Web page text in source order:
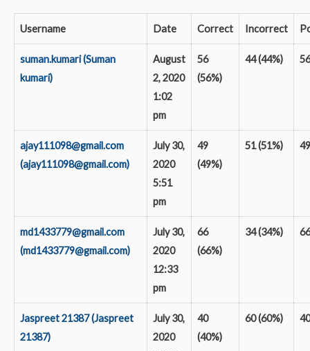
Username Date Correct Incorrect
suman.kumari (Suman
kumari)
August
2, 2020
1:02
pm
56
(56%)
44 (44%) 56
ajay111098@gmail.com
(ajay111098@gmail.com)
July 30,
2020
5:51
pm
49
(49%)
51 (51%) 49
md1433779@gmail.com
(md1433779@gmail.com)
July 30,
2020
12:33
pm
66
(66%)
34 (34%) 66
Jaspreet 21387 (Jaspreet
21387)
July 30,
2020
40
(40%)
60 (60%) 40